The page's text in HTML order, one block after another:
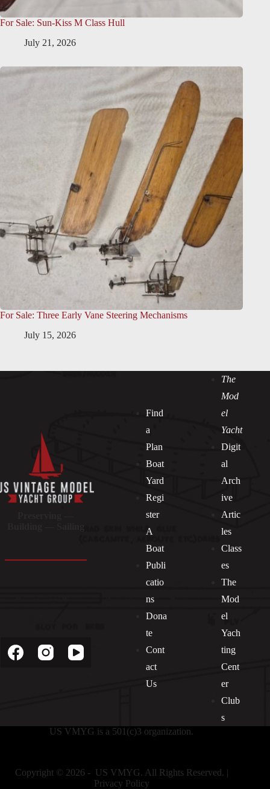
For Sale: Sun-Kiss M Class Hull
July 21, 2026
For Sale: Three Early Vane Steering Mechanisms
July 15, 2026
Find
a
Plan
Boat
Yard
Regi
ster
A
Boat
Publi
catio
ns
Dona
te
Cont
act
Us
The
Mod
el
Yacht
Digit
al
Arch
ive
Artic
les
Class
es
The
Mod
el
Yach
ting
Cent
er
Club
s
US VMYG is a 501(c)3 organization.
Copyright © 2026 - US VMYG. All Rights Reserved. |
Privacy Policy